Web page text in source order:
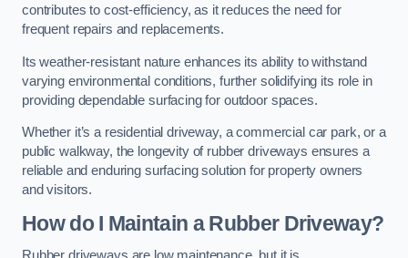
contributes to cost-efficiency, as it reduces the need for
frequent repairs and replacements.
Its weather-resistant nature enhances its ability to withstand
varying environmental conditions, further solidifying its role in
providing dependable surfacing for outdoor spaces.
Whether it’s a residential driveway, a commercial car park, or a
public walkway, the longevity of rubber driveways ensures a
reliable and enduring surfacing solution for property owners
and visitors.
How do I Maintain a Rubber Driveway?